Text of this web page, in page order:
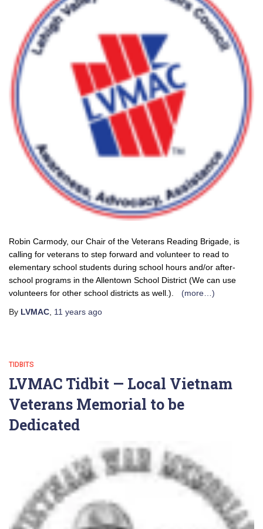
Robin Carmody, our Chair of the Veterans Reading Brigade, is
calling for veterans to step forward and volunteer to read to
elementary school students during school hours and/or after-
school programs in the Allentown School District (We can use
volunteers for other school districts as well.).
(more…)
By LVMAC 11 years ago
TIDBITS
LVMAC Tidbit — Local Vietnam
Veterans Memorial to be
Dedicated